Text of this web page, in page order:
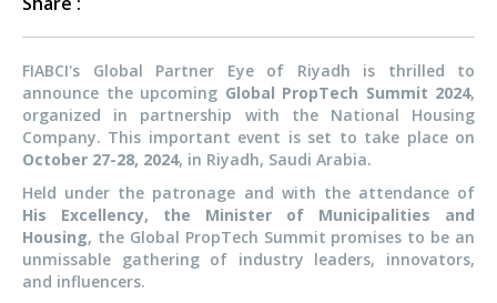
FIABCI's Global Partner Eye of Riyadh is thrilled to
announce the upcoming Global PropTech Summit 2024,
organized in partnership with the National Housing
Company. This important event is set to take place on
October 27-28, 2024, in Riyadh, Saudi Arabia.
Held under the patronage and with the attendance of
His Excellency, the Minister of Municipalities and
Housing, the Global PropTech Summit promises to be an
unmissable gathering of industry leaders, innovators,
and influencers.